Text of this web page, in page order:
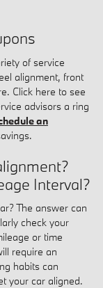
of service
alignment, front
Click here to see
advisors a ring
an
Interval?
The answer can
check your
or time
require an
habits can
your car aligned.